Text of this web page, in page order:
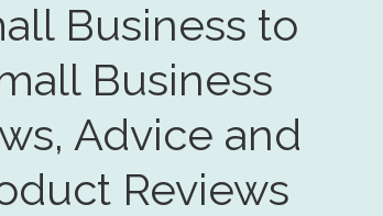
Business to
Business
Advice and
Reviews